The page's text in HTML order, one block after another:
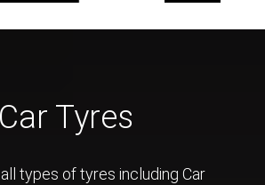
Car Tyres
types of tyres including Car